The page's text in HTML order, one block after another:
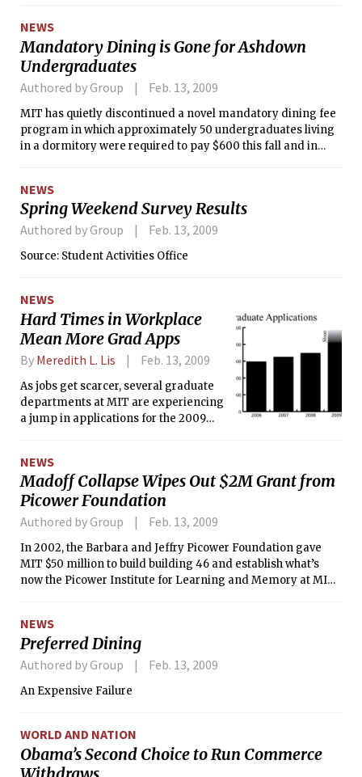
NEWS
Mandatory Dining is Gone for Ashdown
Undergraduates
Authored by Group Feb. 13, 2009
MIT has quietly discontinued a novel mandatory dining fee
program in which approximately 50 undergraduates living
in a dormitory were required to pay $600 this fall and in
NEWS
Spring Weekend Survey Results
Authored by Group Feb. 13, 2009
Source: Student Activities Office
NEWS
Hard Times in Workplace
Mean More Grad Apps
By Meredith L. Lis Feb. 13, 2009
As jobs get scarcer, several graduate
departments at MIT are experiencing
a jump in applications for the 2009
partially due to increased financial
caution in the current recession.
NEWS
Madoff Collapse Wipes Out $2M Grant from
Picower Foundation
Authored by Group Feb. 13, 2009
In 2002, the Barbara and Jeffry Picower Foundation gave
MIT $50 million to build building 46 and establish what’s
now the Picower Institute for Learning and Memory at MIT.
NEWS
Preferred Dining
Authored by Group Feb. 13, 2009
An Expensive Failure
WORLD AND NATION
Obama’s Second Choice to Run Commerce